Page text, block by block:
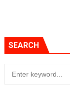
SEARCH